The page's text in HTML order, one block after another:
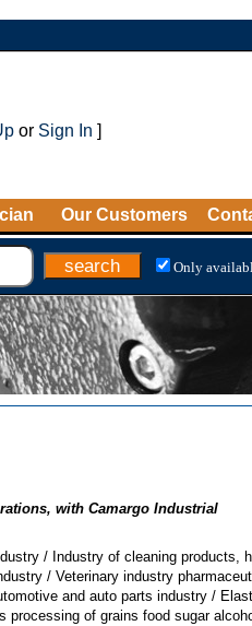
or Sign In ]
Our Customers
Only
with Camargo Industrial
/ Industry of cleaning products,
/ Veterinary industry
and auto parts industry /
processing of grains food sugar